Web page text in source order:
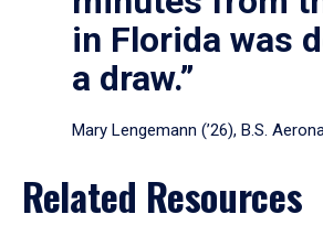
in Florida was
a draw.”
Mary Lengemann (’26), B.S.
Related Resources